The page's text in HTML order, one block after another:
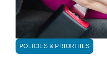
POLICIES & PRIORITIES